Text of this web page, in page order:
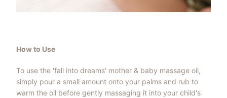
How to Use
To use the 'fall into dreams' mother & baby massage oil,
simply pour a small amount onto your palms and rub to
warm the oil before gently massaging it into your child's